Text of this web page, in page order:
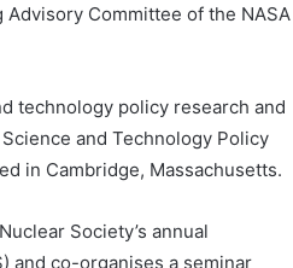
Committee of the NASA
technology policy research and
and Technology Policy
in Cambridge, Massachusetts.
Society’s annual
and co-organises a seminar